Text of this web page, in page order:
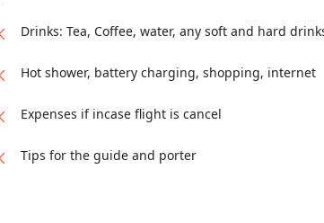
Drinks: Tea, Coffee, water, any soft and hard
Hot shower, battery charging, shopping, internet
Expenses if incase flight is cancel
Tips for the guide and porter